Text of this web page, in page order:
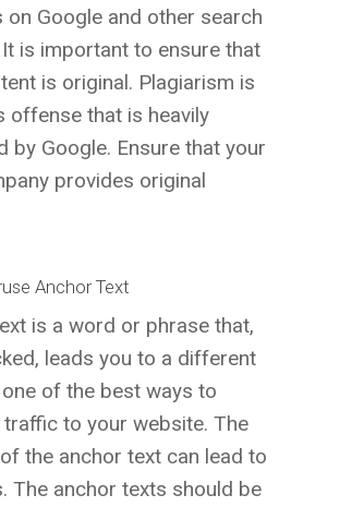
on Google and other search
is important to ensure that
is original. Plagiarism is
offense that is heavily
by Google. Ensure that your
provides original
Anchor Text
is a word or phrase that,
leads you to a different
of the best ways to
traffic to your website. The
the anchor text can lead to
The anchor texts should be